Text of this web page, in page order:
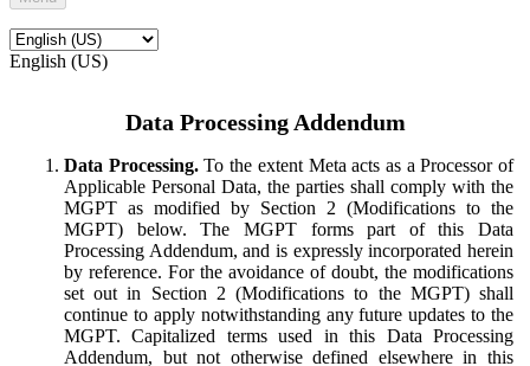
English (US)
Data Processing Addendum
Data Processing.To the extent Meta acts as a Processor of
Applicable Personal Data, the parties shall comply with the
MGPT as modified by Section 2 (Modifications to the
MGPT) below. The MGPT forms part of this Data
Processing Addendum, and is expressly incorporated herein
by reference. For the avoidance of doubt, the modifications
set out in Section 2 (Modifications to the MGPT) shall
continue to apply notwithstanding any future updates to the
MGPT. Capitalized terms used in this Data Processing
Addendum, but not otherwise defined elsewhere in this